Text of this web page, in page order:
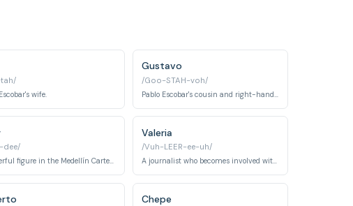
wife.
Gustavo
/Goo-STAH-voh/
dee/
A powerful figure in the Medellín Cartel and later a rival after her husband is killed by Escobar.
Valeria
/Vuh-LEER-ee-uh/
A journalist who becomes involved with Pablo Escobar.
Chepe